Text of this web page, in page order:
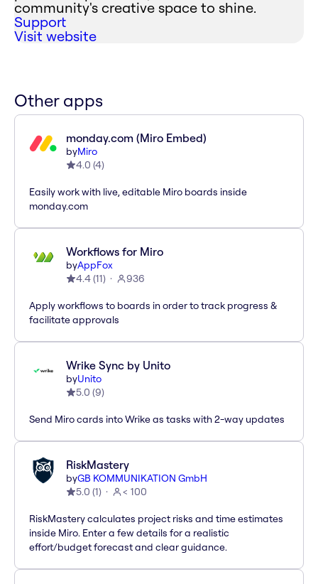
community's creative space to shine.
Support
Visit website
Other apps
monday.com (Miro Embed)
byMiro
4.0 (4)
Easily work with live, editable Miro boards inside
monday.com
Workflows for Miro
byAppFox
4.4(11) 936
Apply workflows to boards in order to track progress &
facilitate approvals
Wrike Sync by Unito
byUnito
5.0 (9)
Send Miro cards into Wrike as tasks with 2-way updates
RiskMastery
byGB KOMMUNIKATION GmbH
5.0 (1) < 100
RiskMastery calculates project risks and time estimates
inside Miro. Enter a few details for a realistic
effort/budget forecast and clear guidance.